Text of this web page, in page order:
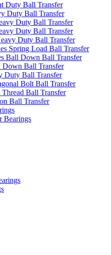
Duty Ball Transfer
Duty Ball Transfer
Duty Ball Transfer
Duty Ball Transfer
Duty Ball Transfer
Spring Load Ball Transfer
Ball Down Ball Transfer
Down Ball Transfer
Duty Ball Transfer
Bolt Ball Transfer
Ball Transfer
Ball Transfer
Bearings